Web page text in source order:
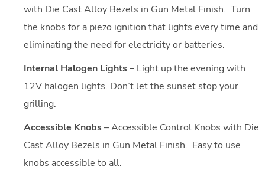
with Die Cast Alloy Bezels in Gun Metal Finish. Turn
the knobs for a piezo ignition that lights every time and
eliminating the need for electricity or batteries.
Internal Halogen Lights – Light up the evening with
12V halogen lights. Don’t let the sunset stop your
grilling.
Accessible Knobs– Accessible Control Knobs with Die
Cast Alloy Bezels in Gun Metal Finish. Easy to use
knobs accessible to all.